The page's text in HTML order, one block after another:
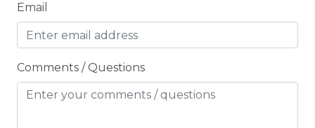
Coffee Maker
Conditioner
Cooker
Cooking Basics
Email
Comments / Questions